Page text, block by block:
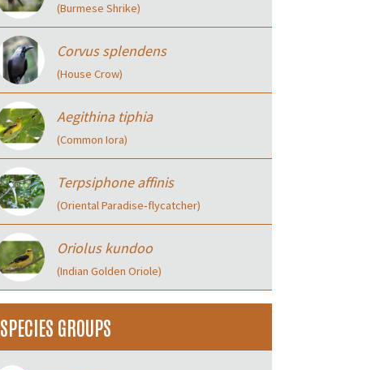
(Burmese Shrike)
Corvus splendens
(House Crow)
Aegithina tiphia
(Common Iora)
Terpsiphone affinis
(Oriental Paradise‑flycatcher)
Oriolus kundoo
(Indian Golden Oriole)
SPECIES GROUPS